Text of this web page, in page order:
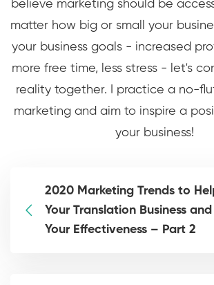
believe marketing should be
matter how big or small your
your business goals - increased
more free time, less stress - let's
reality together. I practice a no-
marketing and aim to inspire a
your business!
2020 Marketing Trends to
Your Translation Business
Your Effectiveness – Part 2